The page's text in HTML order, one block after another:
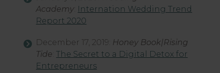
Academy Internation Wedding Trend
Report 2020
December 17, 2019: Honey Book|Rising
Tide :The Secret to a Digital Detox for
Entrepreneurs